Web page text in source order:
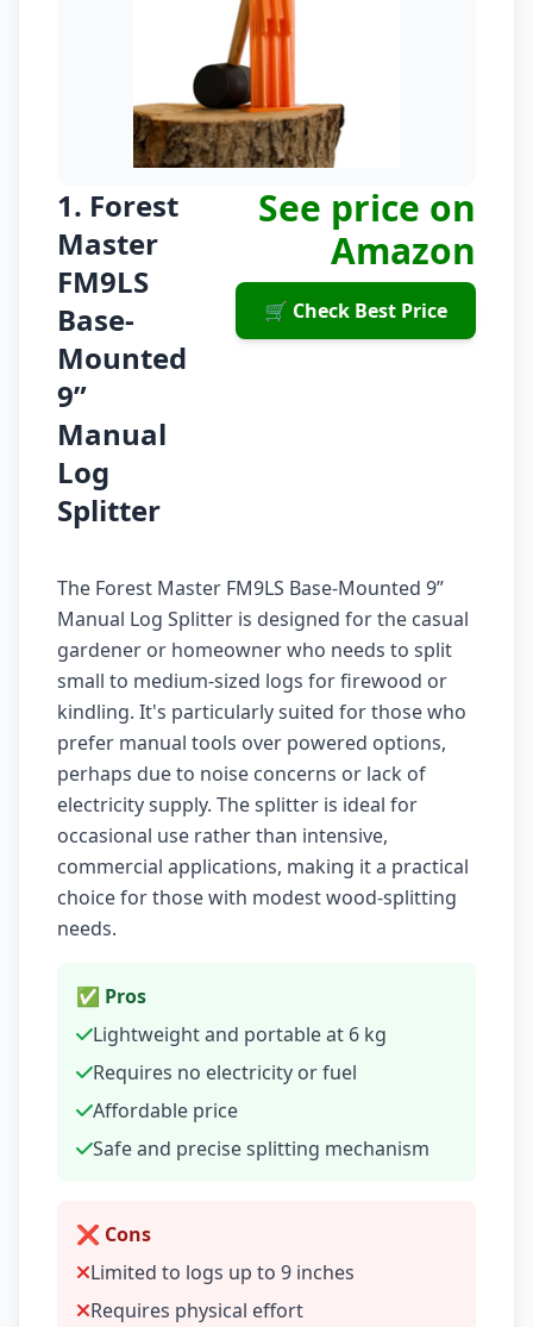
1. Forest
Master
FM9LS
Base-
Mounted
9”
Manual
Log
Splitter
See price on
Amazon
🛒 Check Best Price
The Forest Master FM9LS Base-Mounted 9”
Manual Log Splitter is designed for the casual
gardener or homeowner who needs to split
small to medium-sized logs for firewood or
kindling. It's particularly suited for those who
prefer manual tools over powered options,
perhaps due to noise concerns or lack of
electricity supply. The splitter is ideal for
occasional use rather than intensive,
commercial applications, making it a practical
choice for those with modest wood-splitting
needs.
✅ Pros
Lightweight and portable at 6 kg
Requires no electricity or fuel
Affordable price
Safe and precise splitting mechanism
❌ Cons
Limited to logs up to 9 inches
Requires physical effort